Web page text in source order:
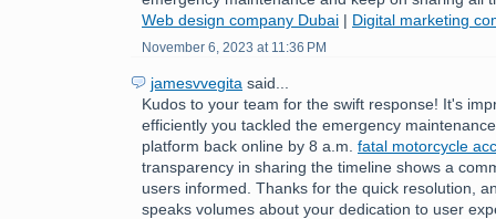
Web design company Dubai | Digital marketing
November 6, 2023 at 11:36 PM
jamesvvegita said...
Kudos to your team for the swift response! It's
efficiently you tackled the emergency
platform back online by 8 a.m. fatal motorcycle
transparency in sharing the timeline shows a
users informed. Thanks for the quick resolution,
speaks volumes about your dedication to user